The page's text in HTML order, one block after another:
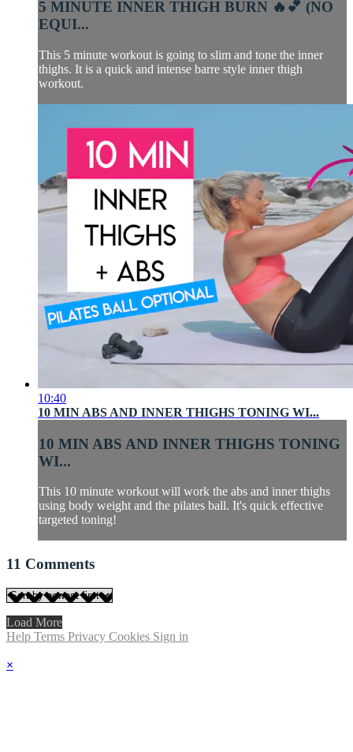
5 MINUTE INNER THIGH BURN 🔥💕 (NO
EQUI...
This 5 minute workout is going to slim and tone the inner
thighs. It is a quick and intense barre style inner thigh
workout.
10:40
10 MIN ABS AND INNER THIGHS TONING WI...
10 MIN ABS AND INNER THIGHS TONING
WI...
This 10 minute workout will work the abs and inner thighs
using body weight and the pilates ball. It's quick effective
targeted toning!
11 Comments
Load More
Help Terms Privacy Cookies Sign in
×